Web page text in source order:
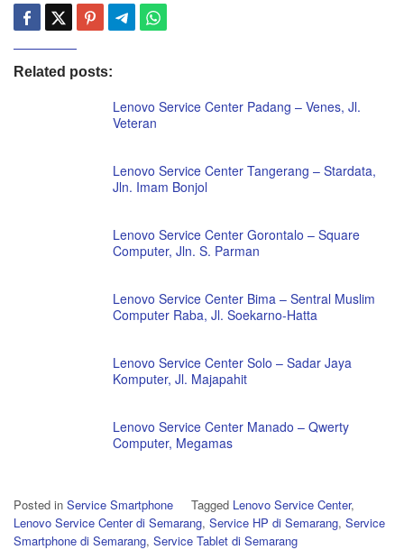
Related posts:
Lenovo Service Center Padang – Venes, Jl.
Veteran
Lenovo Service Center Tangerang – Stardata,
Jln. Imam Bonjol
Lenovo Service Center Gorontalo – Square
Computer, Jln. S. Parman
Lenovo Service Center Bima – Sentral Muslim
Computer Raba, Jl. Soekarno-Hatta
Lenovo Service Center Solo – Sadar Jaya
Komputer, Jl. Majapahit
Lenovo Service Center Manado – Qwerty
Computer, Megamas
Posted in Service Smartphone Tagged Lenovo Service Center,
Lenovo Service Center di Semarang, Service HP di Semarang, Service
Smartphone di Semarang, Service Tablet di Semarang